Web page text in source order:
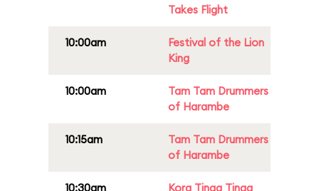
Takes Flight
10:00am
Festival of the Lion
King
10:00am
Tam Tam Drummers
of Harambe
10:15am
Tam Tam Drummers
of Harambe
10:30am Kora Tinga Tinga